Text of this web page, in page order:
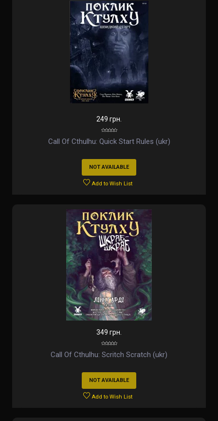
249 грн.
Call Of Cthulhu: Quick Start Rules (ukr)
NOT AVAILABLE
Add to Wish List
349 грн.
Call Of Cthulhu: Scritch Scratch (ukr)
NOT AVAILABLE
Add to Wish List